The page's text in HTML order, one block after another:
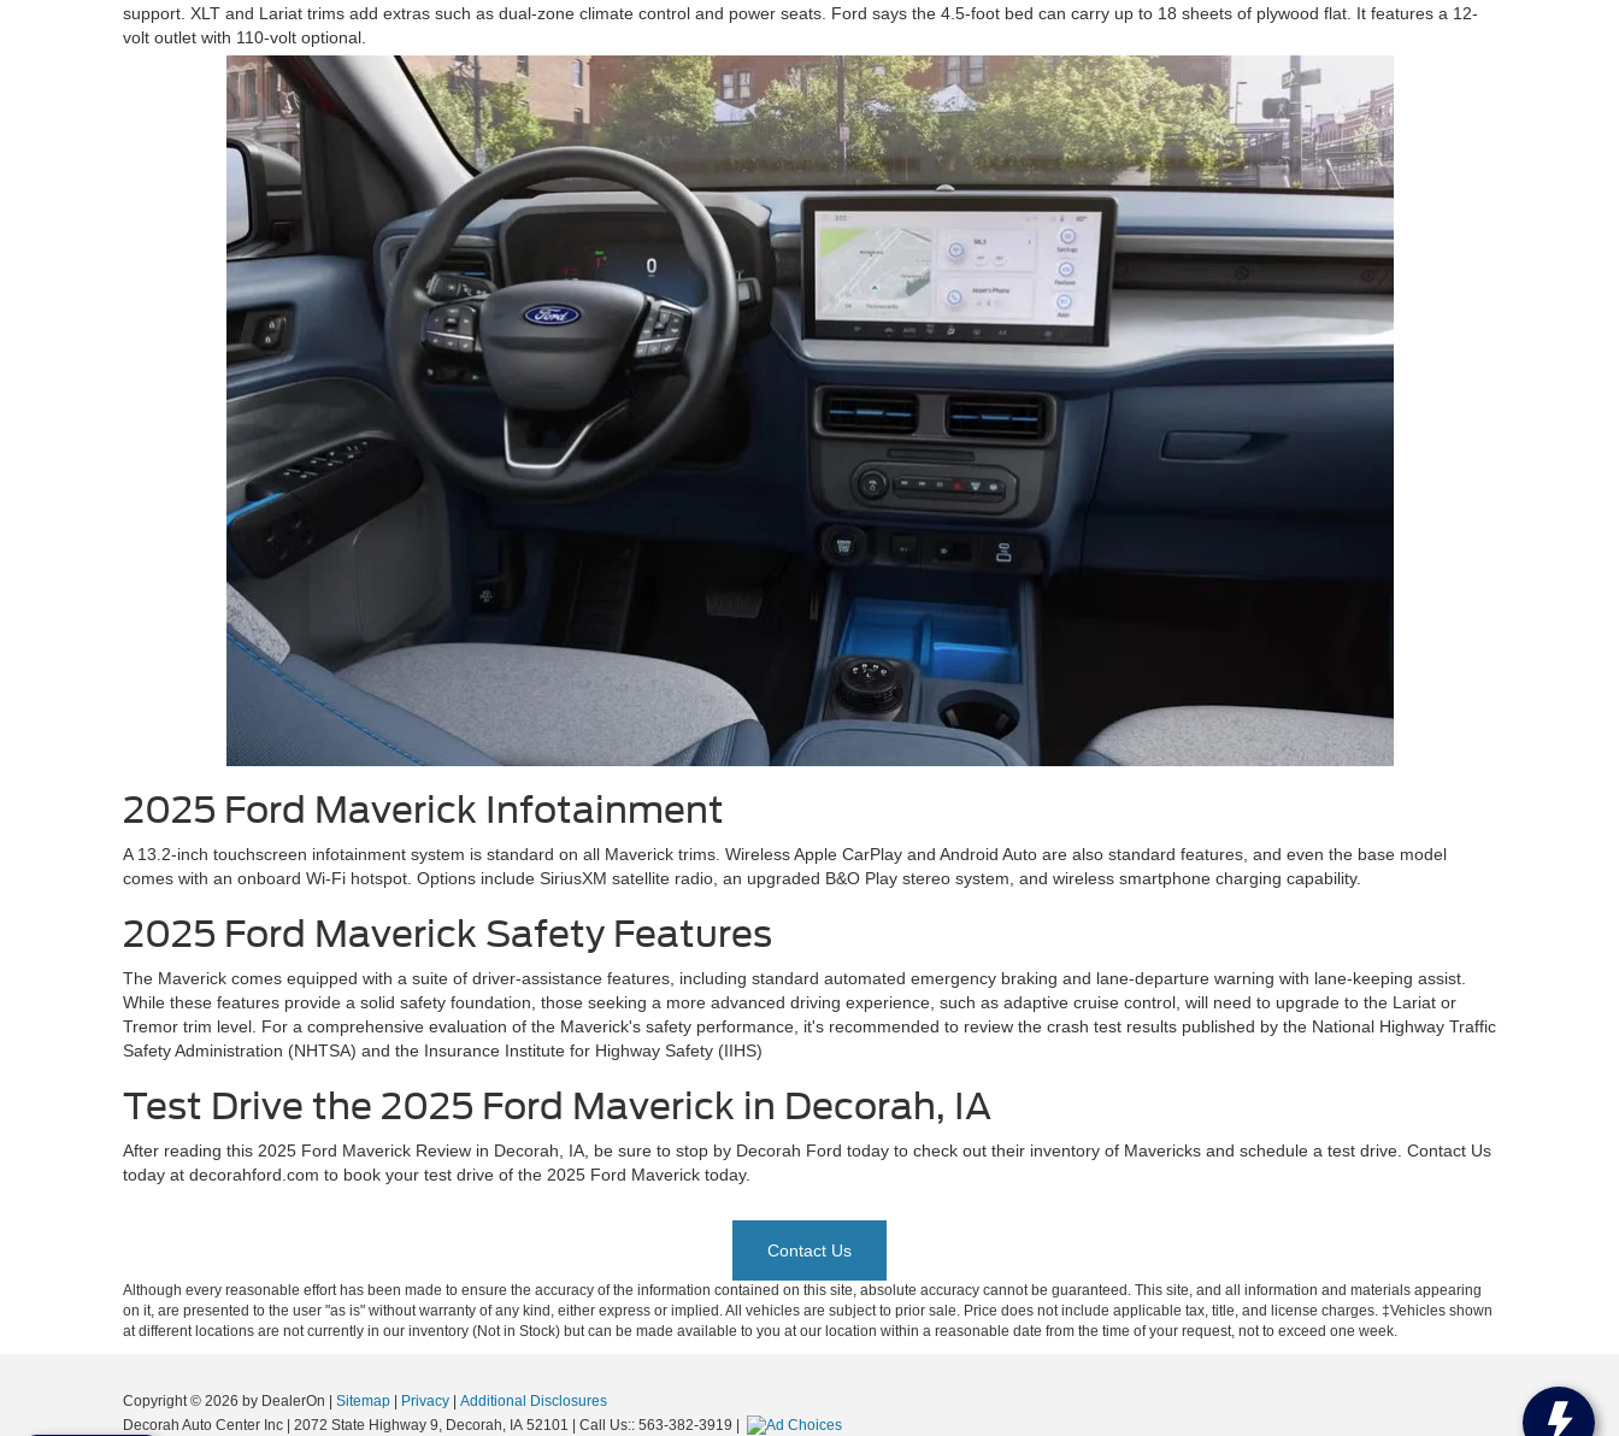
support. XLT and Lariat trims add extras such as dual-zone climate control and power seats. Ford says the 4.5-foot bed can carry up to 18 sheets of plywood flat. It features a 12-
volt outlet with 110-volt optional.
2025 Ford Maverick Infotainment
A 13.2-inch touchscreen infotainment system is standard on all Maverick trims. Wireless Apple CarPlay and Android Auto are also standard features, and even the base model
comes with an onboard Wi-Fi hotspot. Options include SiriusXM satellite radio, an upgraded B&O Play stereo system, and wireless smartphone charging capability.
2025 Ford Maverick Safety Features
The Maverick comes equipped with a suite of driver-assistance features, including standard automated emergency braking and lane-departure warning with lane-keeping assist.
While these features provide a solid safety foundation, those seeking a more advanced driving experience, such as adaptive cruise control, will need to upgrade to the Lariat or
Tremor trim level. For a comprehensive evaluation of the Maverick's safety performance, it's recommended to review the crash test results published by the National Highway Traffic
Safety Administration (NHTSA) and the Insurance Institute for Highway Safety (IIHS)
Test Drive the 2025 Ford Maverick in Decorah, IA
After reading this 2025 Ford Maverick Review in Decorah, IA, be sure to stop by Decorah Ford today to check out their inventory of Mavericks and schedule a test drive. Contact Us
today at decorahford.com to book your test drive of the 2025 Ford Maverick today.
Contact Us
Although every reasonable effort has been made to ensure the accuracy of the information contained on this site, absolute accuracy cannot be guaranteed. This site, and all information and materials appearing
on it, are presented to the user "as is" without warranty of any kind, either express or implied. All vehicles are subject to prior sale. Price does not include applicable tax, title, and license charges. ‡Vehicles shown
at different locations are not currently in our inventory (Not in Stock) but can be made available to you at our location within a reasonable date from the time of your request, not to exceed one week.
Copyright © 2026 by DealerOn Sitemap Privacy
Additional Disclosures
Decorah Auto Center Inc
2072 State Highway 9, Decorah, IA 52101 | Call Us:: 563-382-3919